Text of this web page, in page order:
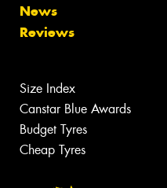
News
Reviews
Size Index
Canstar Blue Awards
Budget Tyres
Cheap Tyres